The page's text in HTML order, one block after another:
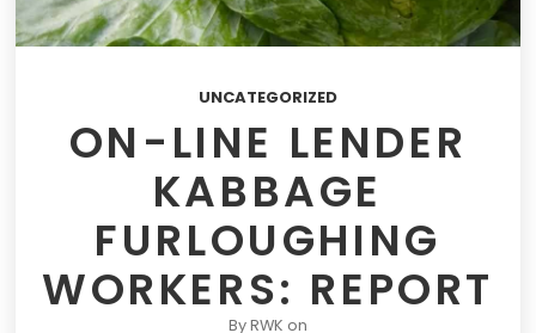
UNCATEGORIZED
ON-LINE LENDER
KABBAGE
FURLOUGHING
WORKERS: REPORT
ByRWK on